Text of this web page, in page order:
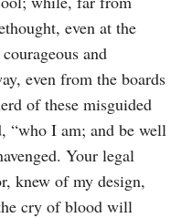
even at the
and
even from the boards
of these misguided
“who I am; and be well
Your legal
knew of my design,
cry of blood will